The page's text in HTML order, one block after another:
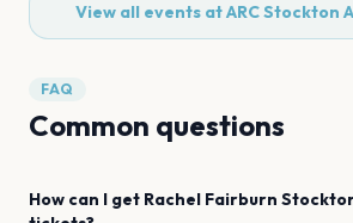
View all events atARC Stockton
FAQ
Common questions
How can I get Rachel Fairburn